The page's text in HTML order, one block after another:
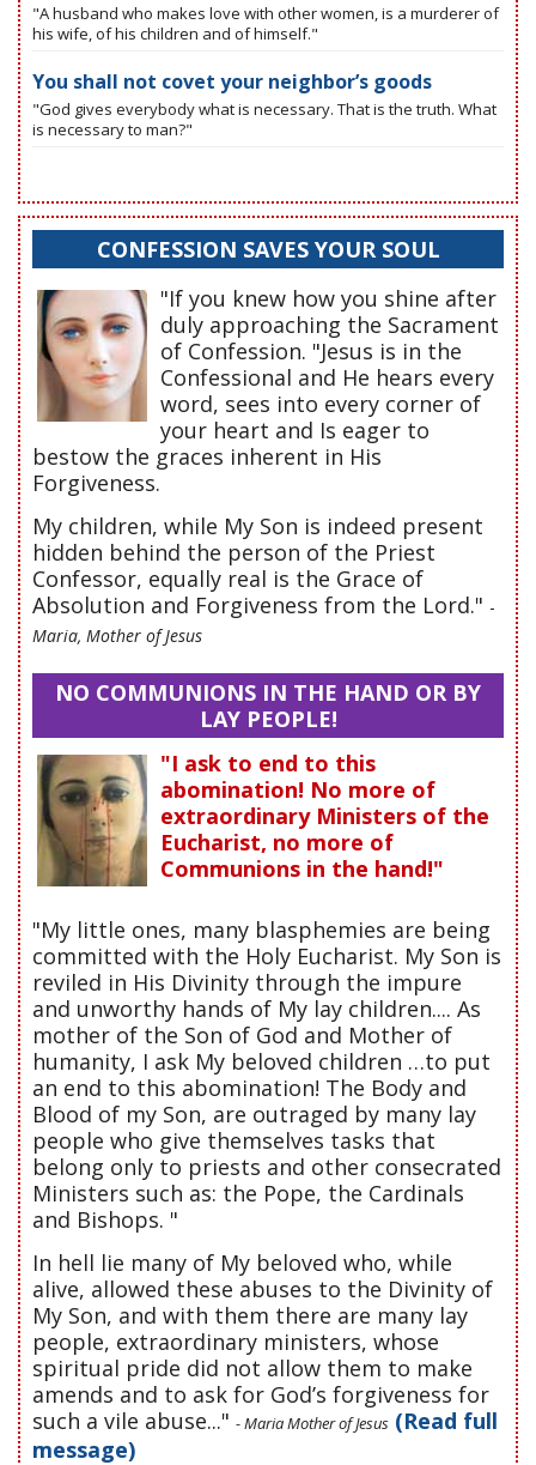
"A husband who makes love with other women, is a murderer of
his wife, of his children and of himself."
You shall not covet your neighbor’s goods
"God gives everybody what is necessary. That is the truth. What
is necessary to man?"
CONFESSION SAVES YOUR SOUL
"If you knew how you shine after
duly approaching the Sacrament
of Confession. "Jesus is in the
Confessional and He hears every
word, sees into every corner of
your heart and Is eager to
bestow the graces inherent in His
Forgiveness.
My children, while My Son is indeed present
hidden behind the person of the Priest
Confessor, equally real is the Grace of
Absolution and Forgiveness from the Lord." -
Maria, Mother of Jesus
NO COMMUNIONS IN THE HAND OR BY
LAY PEOPLE!
"I ask to end to this
abomination! No more of
extraordinary Ministers of the
Eucharist, no more of
Communions in the hand!"
"My little ones, many blasphemies are being
committed with the Holy Eucharist. My Son is
reviled in His Divinity through the impure
and unworthy hands of My lay children.... As
mother of the Son of God and Mother of
humanity, I ask My beloved children …to put
an end to this abomination! The Body and
Blood of my Son, are outraged by many lay
people who give themselves tasks that
belong only to priests and other consecrated
Ministers such as: the Pope, the Cardinals
and Bishops. "
In hell lie many of My beloved who, while
alive, allowed these abuses to the Divinity of
My Son, and with them there are many lay
people, extraordinary ministers, whose
spiritual pride did not allow them to make
amends and to ask for God’s forgiveness for
such a vile abuse..." - Maria Mother of Jesus (Read full
message)